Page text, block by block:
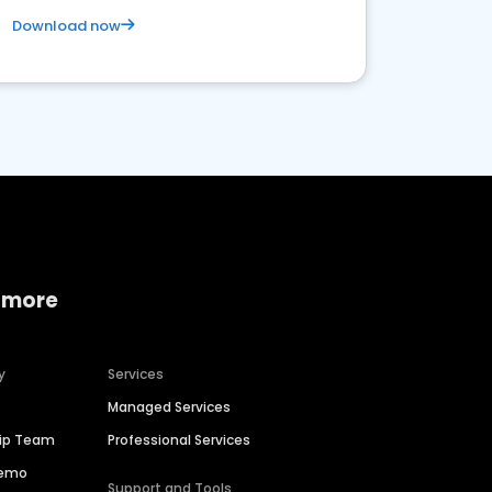
Download now
Team
Services
Managed Services
Professional Services